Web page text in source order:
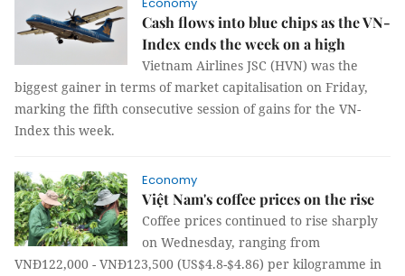
Cash flows into blue chips as the VN-
Index ends the week on a high
Vietnam Airlines JSC (HVN) was the
biggest gainer in terms of market capitalisation on Friday,
marking the fifth consecutive session of gains for the VN-
Index this week.
Economy
Việt Nam's coffee prices on the rise
Coffee prices continued to rise sharply
on Wednesday, ranging from
VNĐ122,000 - VNĐ123,500 (US$4.8-$4.86) per kilogramme in